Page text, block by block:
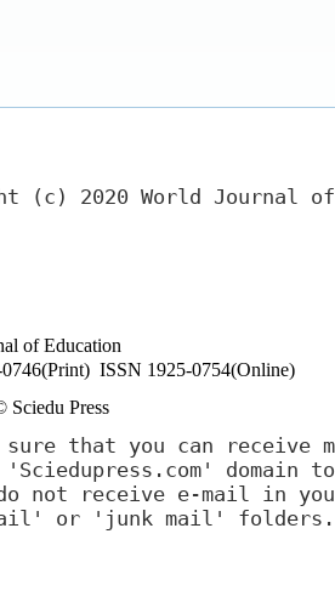
(c) 2020 World Journal
of Education
ISSN 1925-0754(Online)
Press
sure that you can receive
'Sciedupress.com'
not receive e-mail in
or 'junk mail' folders.